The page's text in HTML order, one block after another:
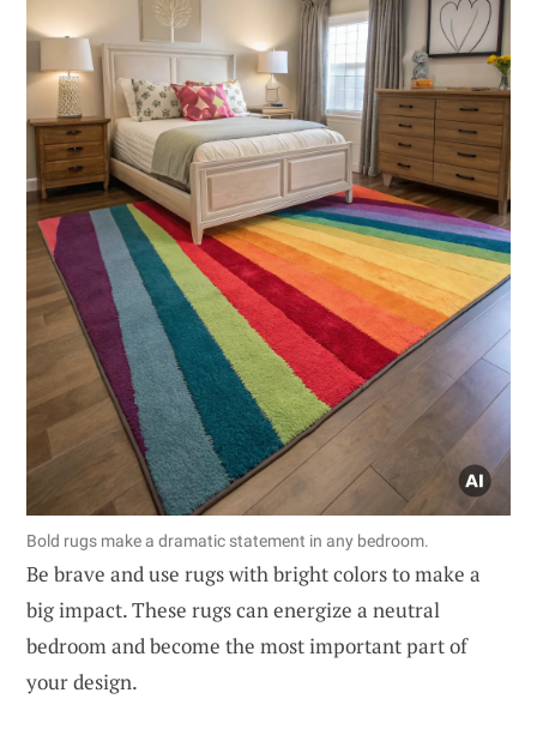
Bold rugs make a dramatic statement in any bedroom.
Be brave and use rugs with bright colors to make a
big impact. These rugs can energize a neutral
bedroom and become the most important part of
your design.